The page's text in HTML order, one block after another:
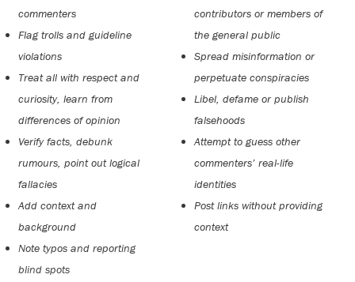
commenters
Flag trolls and guideline
violations
Treat all with respect and
curiosity, learn from
differences of opinion
Verify facts, debunk
rumours, point out logical
fallacies
Add context and
background
Note typos and reporting
blind spots
contributors or members of
the general public
Spread misinformation or
perpetuate conspiracies
Libel, defame or publish
falsehoods
Attempt to guess other
commenters’ real-life
identities
Post links without providing
context